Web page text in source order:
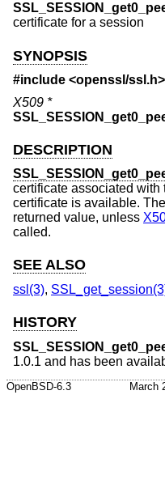
certificate for a session
SYNOPSIS
#include <openssl/ssl.h>
X509 *
DESCRIPTION
certificate associated with
certificate is available.
returned value, unless
called.
SEE ALSO
ssl(3),
HISTORY
1.0.1 and has been
OpenBSD-6.3 March